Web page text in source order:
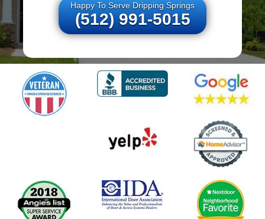
Happy To Serve Dripping Springs
(512) 991-5015